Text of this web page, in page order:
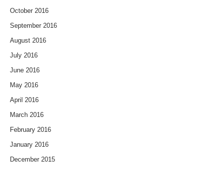
October 2016
September 2016
August 2016
July 2016
June 2016
May 2016
April 2016
March 2016
February 2016
January 2016
December 2015